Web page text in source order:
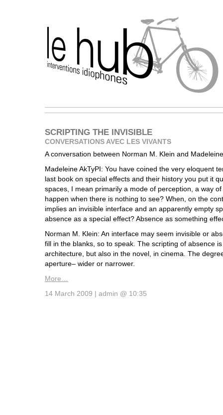
SCRIPTING THE INVISIBLE
CONVERSATIONS AVEC LES VIVANTS
A conversation between Norman M. Klein and
Madeleine AkTyPI: You have coined the very eloquent
last book on special effects and their history you put it
spaces, I mean primarily a mode of perception, a way of
happen when there is nothing to see? When, on the
implies an invisible interface and an apparently empty
absence as a special effect? Absence as something
Norman M. Klein: An interface may seem invisible or
fill in the blanks, so to speak. The scripting of absence
architecture, but also in the novel, in cinema. The
aperture– wider or narrower.
More…
14 March 2009 | admin @ 10:35